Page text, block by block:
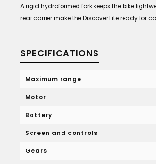
A rigid hydroformed fork keeps the bike
rear carrier make the Discover Lite ready for
SPECIFICATIONS
Maximum range
Motor
Battery
Screen and controls
Gears